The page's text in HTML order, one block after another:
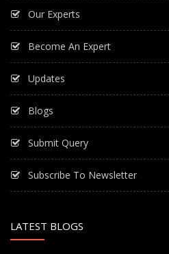
Our Experts
Become An Expert
Updates
Blogs
Submit Query
Subscribe To Newsletter
LATEST BLOGS